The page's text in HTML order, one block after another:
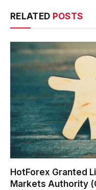
RELATED POSTS
HotForex Granted
Markets Authority